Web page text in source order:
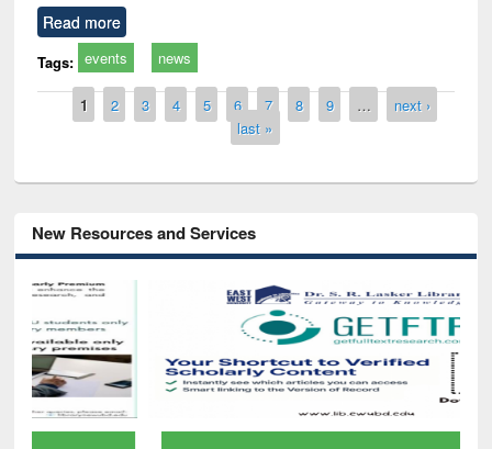
Read more
Tags: events news
Pages
1 2 3 4 5 6 7 8 9 …
next ›
last »
New Resources and Services